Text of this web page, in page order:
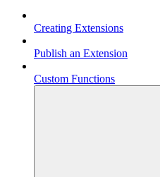
Creating Extensions
Publish an Extension
Custom Functions